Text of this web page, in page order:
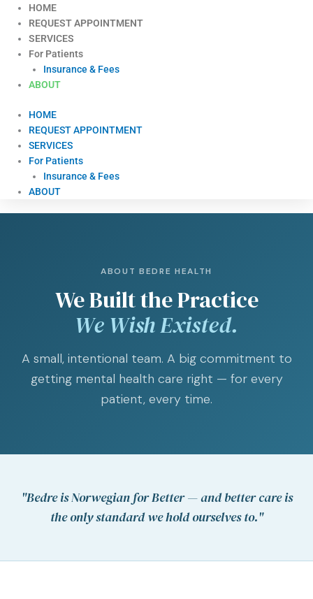
content
HOME
REQUEST APPOINTMENT
SERVICES
For Patients
Insurance & Fees
ABOUT
HOME
REQUEST APPOINTMENT
SERVICES
For Patients
Insurance & Fees
ABOUT
ABOUT BEDRE HEALTH
We Built the Practice
We Wish Existed.
A small, intentional team. A big commitment to
getting mental health care right — for every
patient, every time.
"Bedre is Norwegian forBetter— and better care is
the only standard we hold ourselves to."